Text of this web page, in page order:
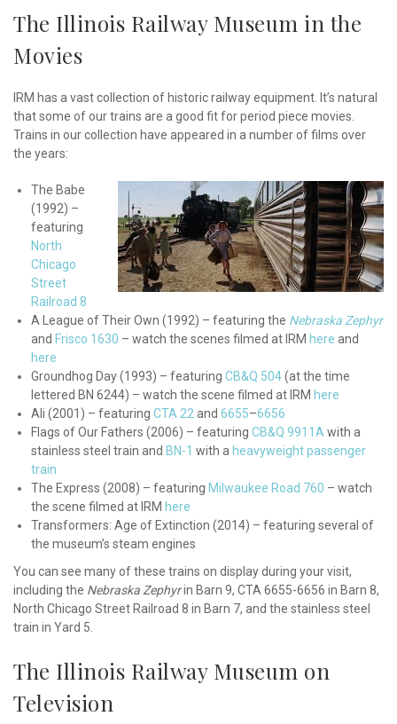
The Illinois Railway Museum in the
Movies
IRM has a vast collection of historic railway equipment. It’s natural
that some of our trains are a good fit for period piece movies.
Trains in our collection have appeared in a number of films over
the years:
The Babe
(1992) –
featuring
North
Chicago
Street
Railroad 8
A League of Their Own (1992) – featuring the Nebraska Zephyr
and Frisco 1630 – watch the scenes filmed at IRM here and
here
Groundhog Day (1993) – featuring CB&Q 504(at the time
lettered BN 6244) – watch the scene filmed at IRM here
Ali (2001) – featuring CTA 22 and 6655–6656
Flags of Our Fathers (2006) – featuring CB&Q 9911A with a
stainless steel train and BN-1 with a heavyweight passenger
train
The Express (2008) – featuring Milwaukee Road 760 – watch
the scene filmed at IRM here
Transformers: Age of Extinction (2014) – featuring several of
the museum’s steam engines
You can see many of these trains on display during your visit,
including the Nebraska Zephyrin Barn 9, CTA 6655-6656 in Barn 8,
North Chicago Street Railroad 8 in Barn 7, and the stainless steel
train in Yard 5.
The Illinois Railway Museum on
Television